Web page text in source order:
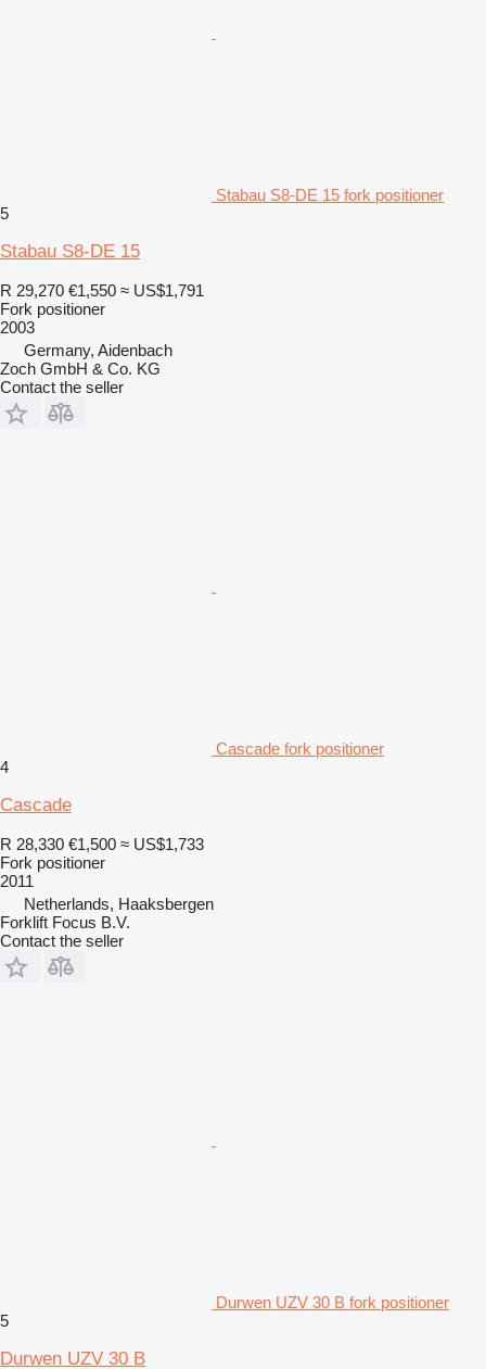
Stabau S8-DE 15 fork positioner
5
Stabau S8-DE 15
R 29,270 €1,550 ≈ US$1,791
Fork positioner
2003
Germany, Aidenbach
Zoch GmbH & Co. KG
Contact the seller
Cascade fork positioner
4
Cascade
R 28,330 €1,500 ≈ US$1,733
Fork positioner
2011
Netherlands, Haaksbergen
Forklift Focus B.V.
Contact the seller
Durwen UZV 30 B fork positioner
5
Durwen UZV 30 B